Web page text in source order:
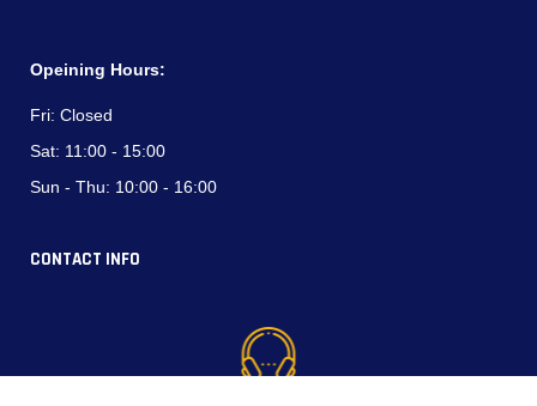
Opeining Hours:
Fri: Closed
Sat: 11:00 - 15:00
Sun - Thu: 10:00 - 16:00
CONTACT INFO